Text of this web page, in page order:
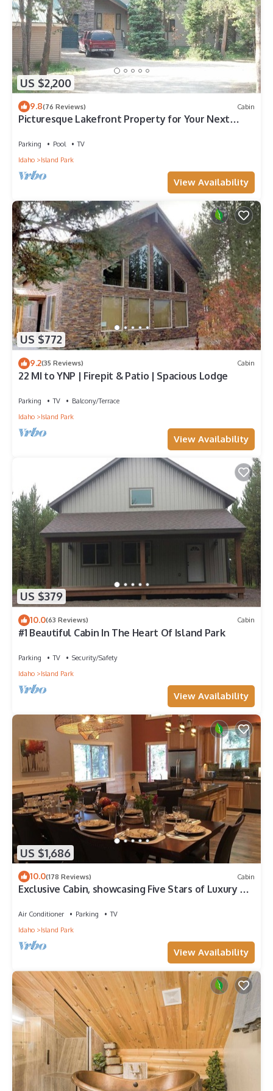
US $2,200
9.8(76 Reviews) Cabin
Picturesque Lakefront Property for Your Next
Parking Pool
TV
Idaho
Island Park
View Availability
US $772
9.2(35 Reviews) Cabin
22 MI to YNP | Firepit & Patio | Spacious Lodge
Parking TV
Balcony/Terrace
Idaho
Island Park
View Availability
US $379
10.0(63 Reviews) Cabin
#1 Beautiful Cabin In The Heart Of Island Park
Parking TV
Security/Safety
Idaho
Island Park
View Availability
US $1,686
10.0(178 Reviews) Cabin
Exclusive Cabin, showcasing Five Stars of Luxury &
Air Conditioner Parking
TV
Idaho
Island Park
View Availability